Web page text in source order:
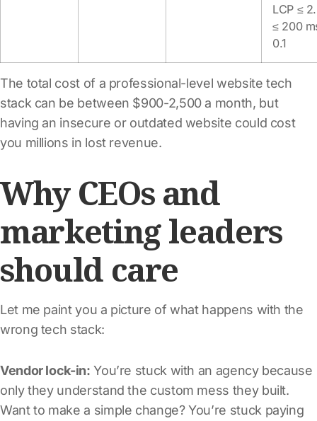
LCP ≤
≤ 200
0.1
The total cost of a professional-level website tech
stack can be between $900-2,500 a month, but
having an insecure or outdated website could cost
you millions in lost revenue.
Why CEOs and
marketing leaders
should care
Let me paint you a picture of what happens with the
wrong tech stack:
Vendor lock-in: You’re stuck with an agency because
only they understand the custom mess they built.
Want to make a simple change? You’re stuck paying